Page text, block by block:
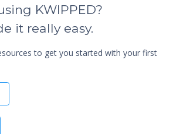
KWIPPED?
it really easy.
to get you started with your first